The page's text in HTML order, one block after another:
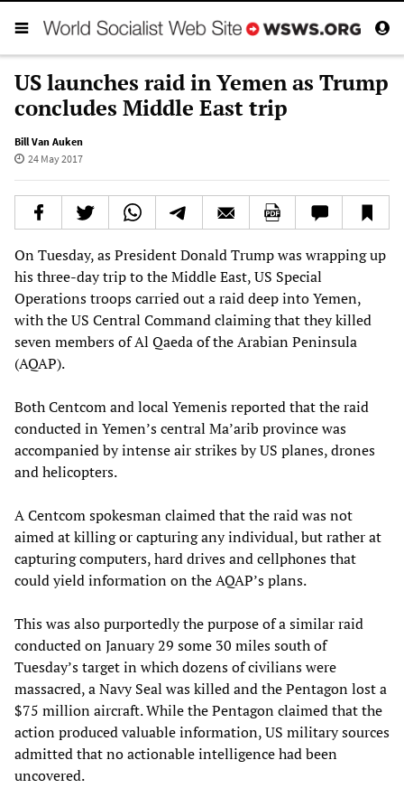
US launches raid in Yemen as Trump
concludes Middle East trip
Bill Van Auken
24 May 2017
On Tuesday, as President Donald Trump was wrapping up
his three-day trip to the Middle East, US Special
Operations troops carried out a raid deep into Yemen,
with the US Central Command claiming that they killed
seven members of Al Qaeda of the Arabian Peninsula
(AQAP).
Both Centcom and local Yemenis reported that the raid
conducted in Yemen’s central Ma’arib province was
accompanied by intense air strikes by US planes, drones
and helicopters.
A Centcom spokesman claimed that the raid was not
aimed at killing or capturing any individual, but rather at
capturing computers, hard drives and cellphones that
could yield information on the AQAP’s plans.
This was also purportedly the purpose of a similar raid
conducted on January 29 some 30 miles south of
Tuesday’s target in which dozens of civilians were
massacred, a Navy Seal was killed and the Pentagon lost a
$75 million aircraft. While the Pentagon claimed that the
action produced valuable information, US military sources
admitted that no actionable intelligence had been
uncovered.